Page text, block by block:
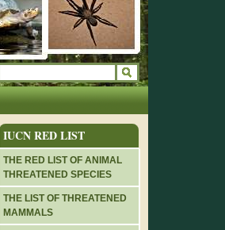
IUCN RED LIST
THE RED LIST OF ANIMAL
THREATENED SPECIES
THE LIST OF THREATENED
MAMMALS